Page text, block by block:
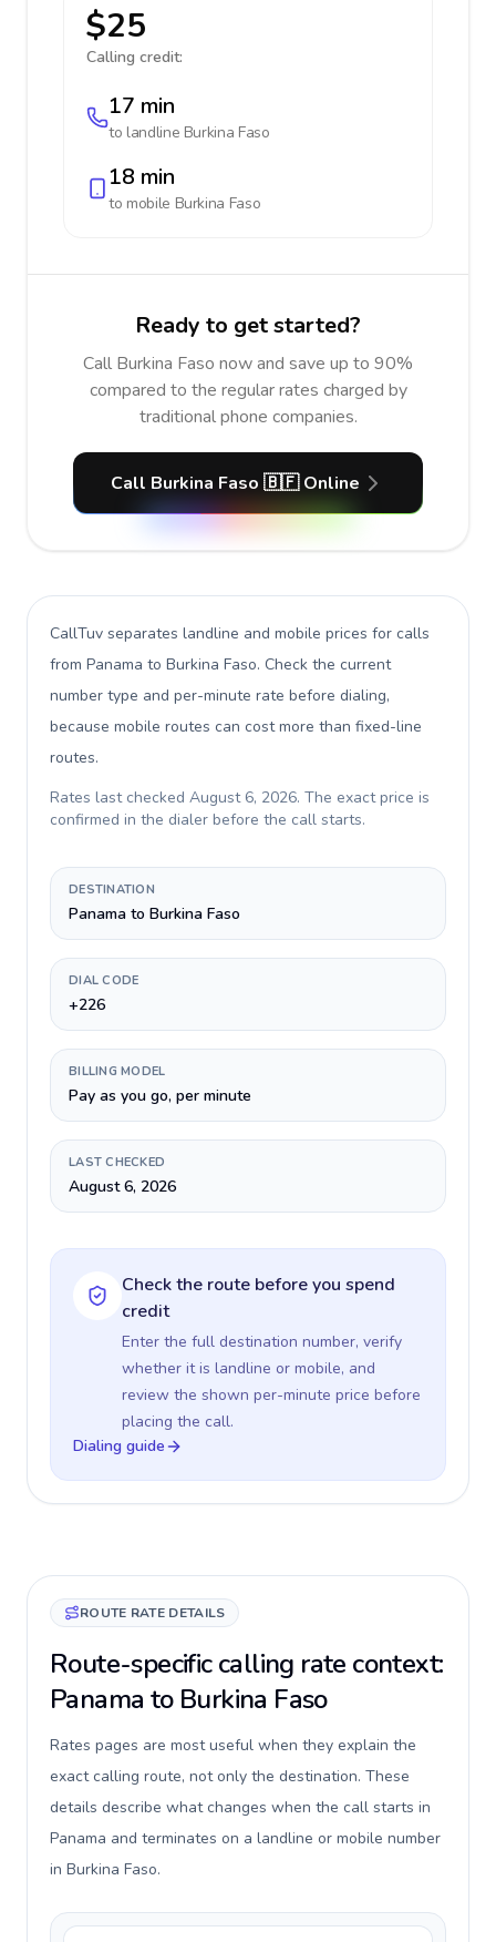
$25
Calling credit:
17 min
to landline Burkina Faso
18 min
to mobile Burkina Faso
Ready to get started?
Call Burkina Faso now and save up to 90%
compared to the regular rates charged by
traditional phone companies.
Call Burkina Faso 🇧🇫 Online
CallTuv separates landline and mobile prices for calls
from Panama to Burkina Faso. Check the current
number type and per-minute rate before dialing,
because mobile routes can cost more than fixed-line
routes.
Rates last checked August 6, 2026. The exact price is
confirmed in the dialer before the call starts.
DESTINATION
Panama to Burkina Faso
DIAL CODE
+226
BILLING MODEL
Pay as you go, per minute
LAST CHECKED
August 6, 2026
Check the route before you spend
credit
Enter the full destination number, verify
whether it is landline or mobile, and
review the shown per-minute price before
placing the call.
Dialing guide
ROUTE RATE DETAILS
Route-specific calling rate context:
Panama to Burkina Faso
Rates pages are most useful when they explain the
exact calling route, not only the destination. These
details describe what changes when the call starts in
Panama and terminates on a landline or mobile number
in Burkina Faso.